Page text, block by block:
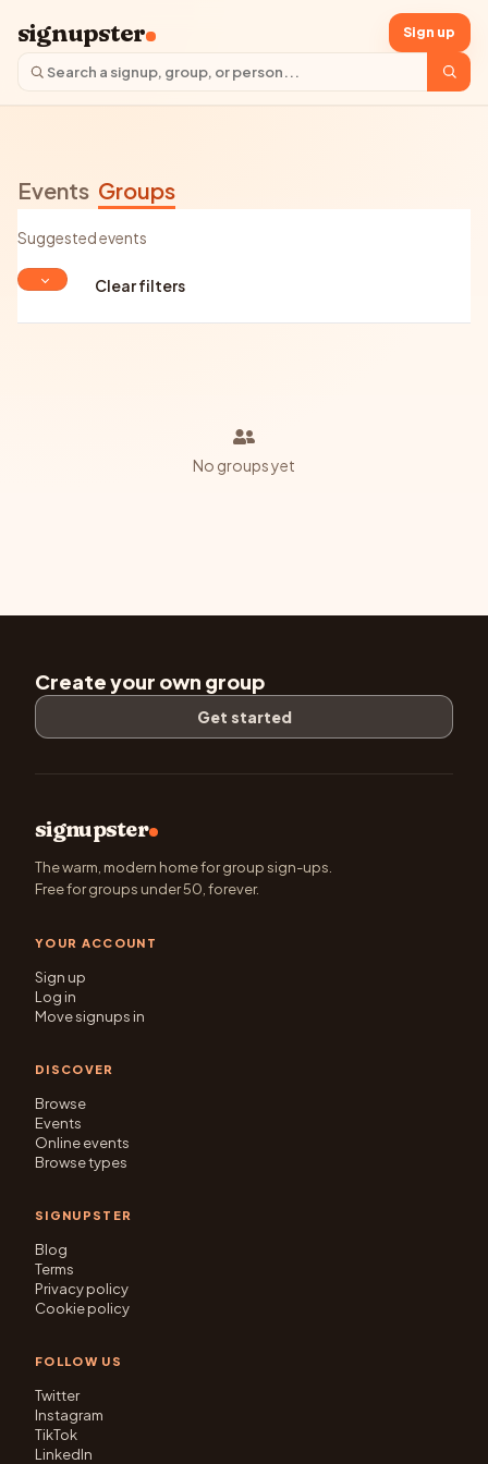
signupster Sign up
Events Groups
Suggested events
Clear filters
No groups yet
Create your own group
Get started
signupster
The warm, modern home for group sign-ups.
Free for groups under 50, forever.
YOUR ACCOUNT
Sign up
Log in
Move signups in
DISCOVER
Browse
Events
Online events
Browse types
SIGNUPSTER
Blog
Terms
Privacy policy
Cookie policy
FOLLOW US
Twitter
Instagram
TikTok
LinkedIn